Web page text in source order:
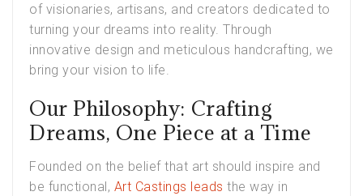
of visionaries, artisans, and creators dedicated to
turning your dreams into reality. Through
innovative design and meticulous handcrafting, we
bring your vision to life.
Our Philosophy: Crafting
Dreams, One Piece at a Time
Founded on the belief that art should inspire and
be functional, Art Castings leads the way in